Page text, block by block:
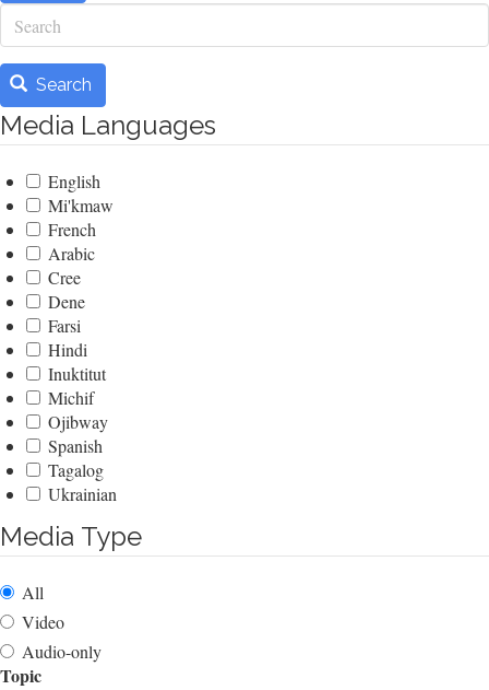
Search
Search
Media Languages
English
Mi'kmaw
French
Arabic
Cree
Dene
Farsi
Hindi
Inuktitut
Michif
Ojibway
Spanish
Tagalog
Ukrainian
Media Type
All
Video
Audio-only
Topic